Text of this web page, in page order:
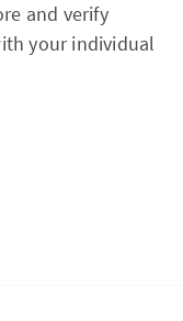
and verify
your individual